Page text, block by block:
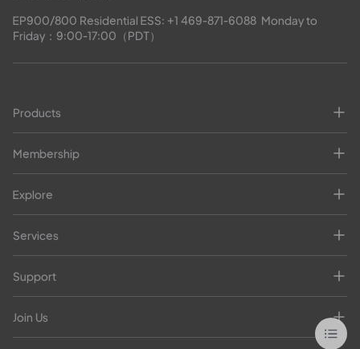
EP900/800 Residential ESS: +1 469-871-6088
  Monday to
Friday：9:00-17:00（PDT）
Products
Membership
Explore
Services
Support
Join Us